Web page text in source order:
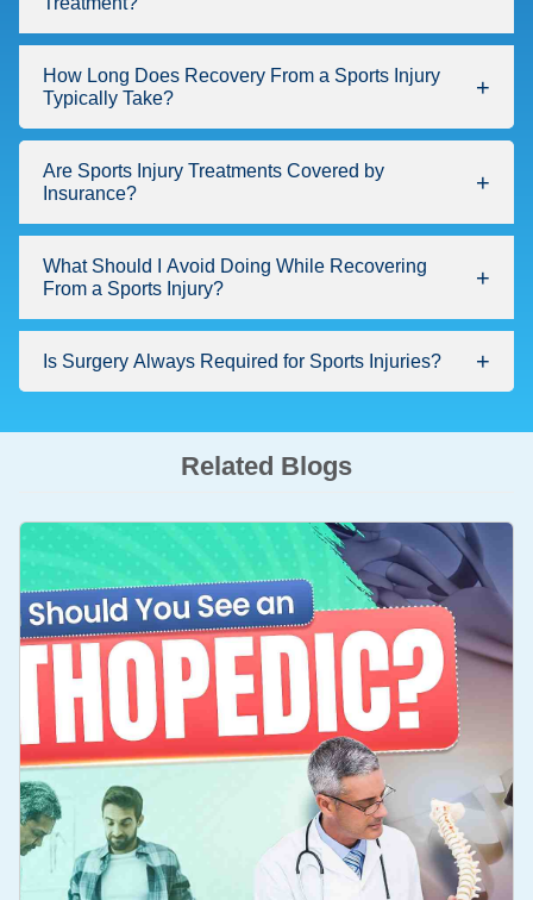
How Long Does Recovery From a Sports Injury
Typically Take?
Are Sports Injury Treatments Covered by
Insurance?
What Should I Avoid Doing While Recovering
From a Sports Injury?
Is Surgery Always Required for Sports Injuries?
Related Blogs